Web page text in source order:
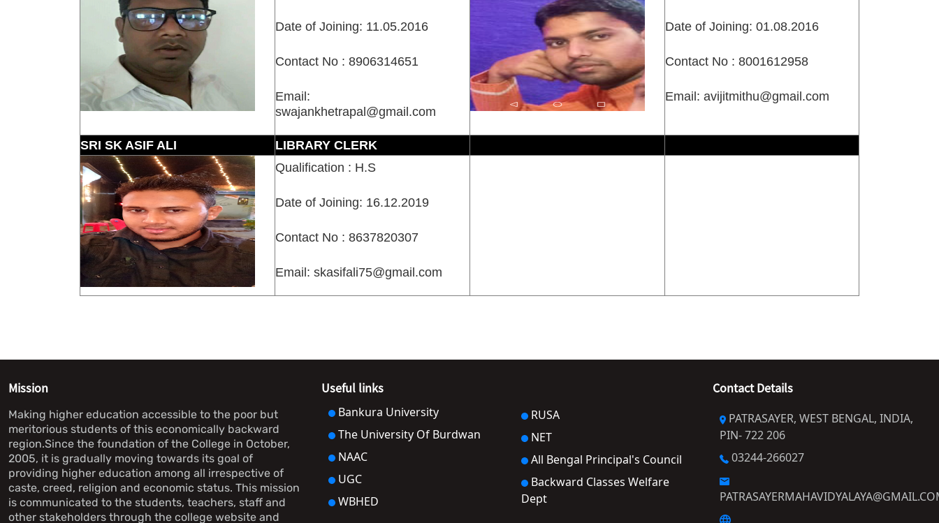
Date of Joining: 11.05.2016
Contact No : 8906314651
Email:
swajankhetrapal@gmail.com
Date of Joining: 01.08.2016
Contact No : 8001612958
Email: avijitmithu@gmail.com
SRI SK ASIF ALI
LIBRARY CLERK
Qualification : H.S
Date of Joining: 16.12.2019
Contact No : 8637820307
Email: skasifali75@gmail.com
Mission
Making higher education accessible to the poor but
meritorious students of this economically backward
region.Since the foundation of the College in October,
2005, it is gradually moving towards its goal of
providing higher education among all irrespective of
caste, creed, religion and economic status. This mission
is communicated to the students, teachers, staff and
other stakeholders through the college website and
Useful links
Bankura University
The University Of Burdwan
NAAC
UGC
WBHED
RUSA
NET
All Bengal Principal's Council
Dept
Contact Details
PATRASAYER, WEST BENGAL, INDIA,
PIN- 722 206
03244-266027